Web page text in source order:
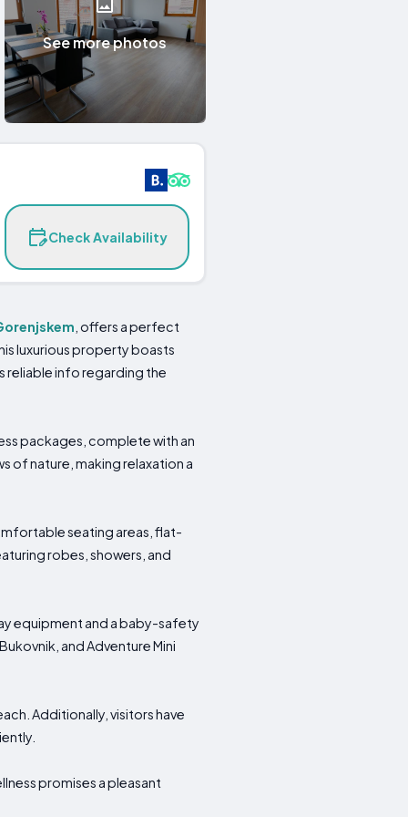
See more photos
Check Availability
, offers a perfect
luxurious property boasts
reliable info regarding the
packages, complete with an
of nature, making relaxation a
seating areas, flat-
robes, showers, and
equipment and a baby-safety
and Adventure Mini
Additionally, visitors have
promises a pleasant